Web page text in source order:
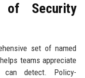
of Security
set of named
teams appreciate
detect. Policy-